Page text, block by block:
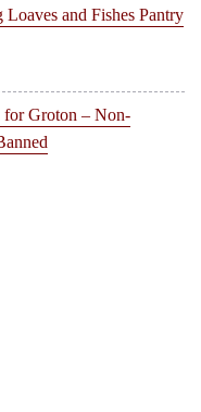
and Fishes Pantry
Groton – Non-